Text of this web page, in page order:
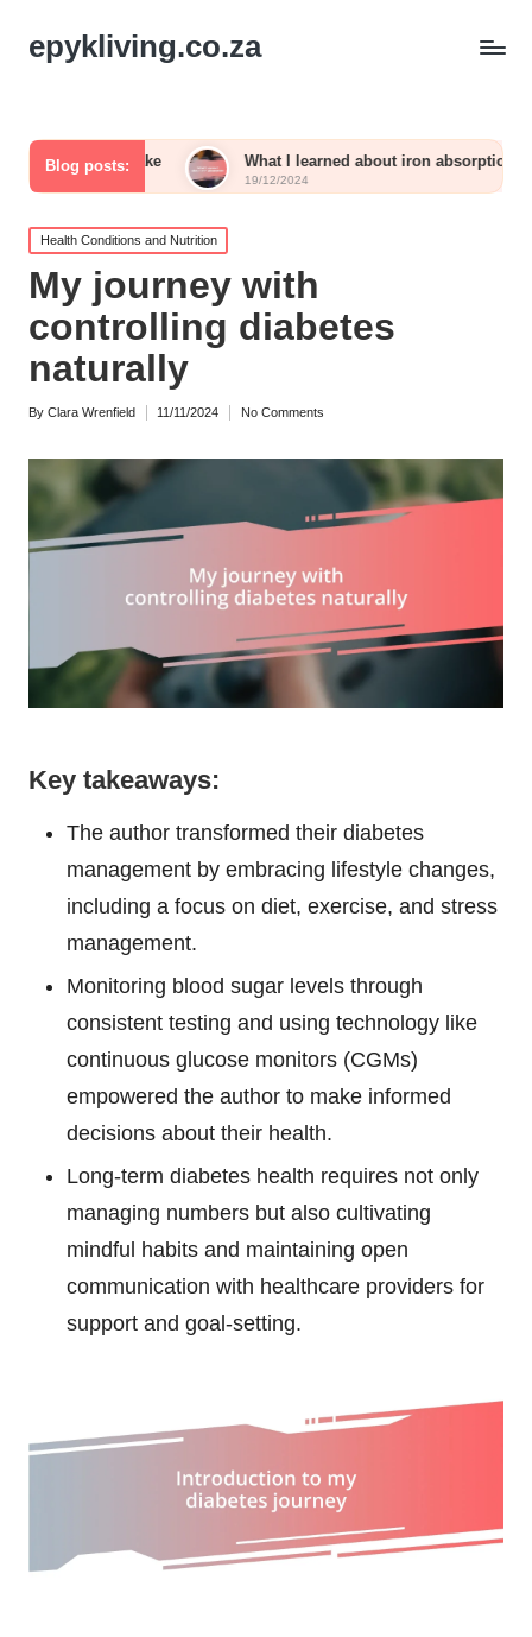
epykliving.co.za
Blog posts:
intake What I learned about iron absorption
19/12/2024
What
Posted
in
Health Conditions and Nutrition
My journey with
controlling diabetes
naturally
Posted
By Clara Wrenfield 11/11/2024 No Comments
Key takeaways:
The author transformed their diabetes
management by embracing lifestyle changes,
including a focus on diet, exercise, and stress
management.
Monitoring blood sugar levels through
consistent testing and using technology like
continuous glucose monitors (CGMs)
empowered the author to make informed
decisions about their health.
Long-term diabetes health requires not only
managing numbers but also cultivating
mindful habits and maintaining open
communication with healthcare providers for
support and goal-setting.